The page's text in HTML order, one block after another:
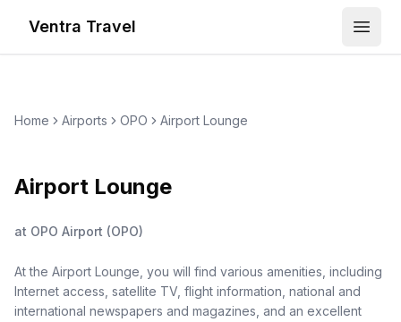
Ventra Travel
Open
Home Airports OPO Airport Lounge
Airport Lounge
at OPO Airport (OPO)
At the Airport Lounge, you will find various amenities, including
Internet access, satellite TV, flight information, national and
international newspapers and magazines, and an excellent